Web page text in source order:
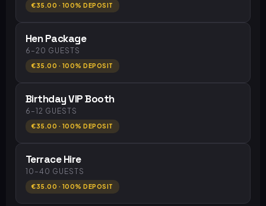
€35.00 · 100% DEPOSIT
Hen Package
6–20 GUESTS
€35.00 · 100% DEPOSIT
Birthday VIP Booth
6–12 GUESTS
€35.00 · 100% DEPOSIT
Terrace Hire
10–40 GUESTS
€35.00 · 100% DEPOSIT